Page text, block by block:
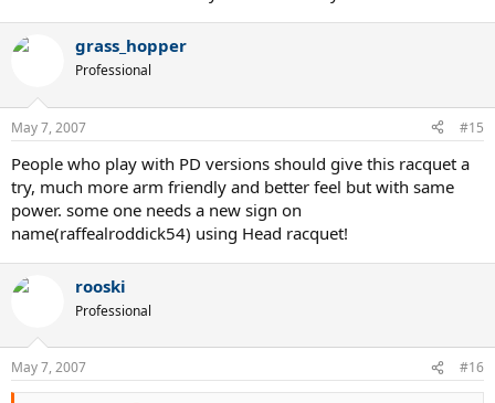
grass_hopper
Professional
May 7, 2007 #15
People who play with PD versions should give this racquet a
try, much more arm friendly and better feel but with same
power. some one needs a new sign on
name(raffealroddick54) using Head racquet!
rooski
Professional
May 7, 2007 #16